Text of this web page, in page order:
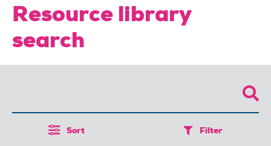
Resource library
search
Sort Filter